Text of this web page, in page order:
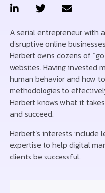
A serial entrepreneur with
disruptive online
Herbert owns dozens of
websites. Having invested
human behavior and how
methodologies to
Herbert knows what it
and succeed.
Herbert’s interests include
expertise to help digital
clients be successful.